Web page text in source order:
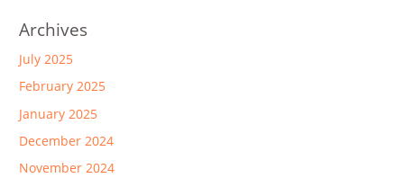
Archives
July 2025
February 2025
January 2025
December 2024
November 2024